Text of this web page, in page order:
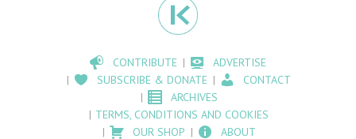
CONTRIBUTE
ADVERTISE
SUBSCRIBE & DONATE
CONTACT
ARCHIVES
TERMS, CONDITIONS AND COOKIES
OUR SHOP
ABOUT